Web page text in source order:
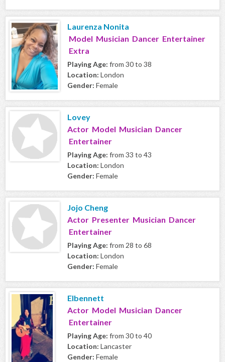
Laurenza Nonita
Model Musician Dancer Entertainer
Extra
Playing Age: from 30 to 38
Location: London
Gender: Female
Lovey
Actor Model Musician Dancer
Entertainer
Playing Age: from 33 to 43
Location: London
Gender: Female
Jojo Cheng
Actor Presenter Musician Dancer
Entertainer
Playing Age: from 28 to 68
Location: London
Gender: Female
Elbennett
Actor Model Musician Dancer
Entertainer
Playing Age: from 30 to 40
Location: Lancaster
Gender: Female